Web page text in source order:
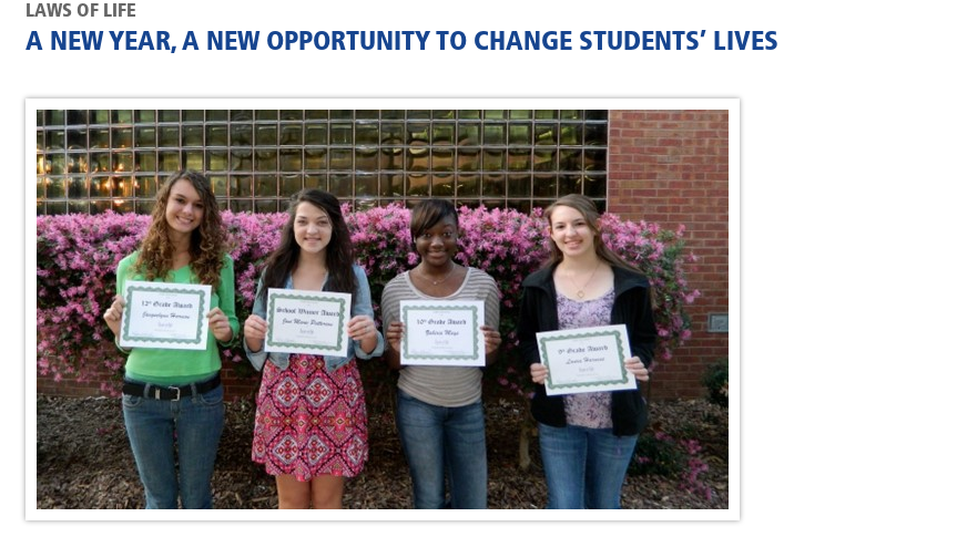
LAWS OF LIFE
A NEW YEAR, A NEW OPPORTUNITY TO CHANGE STUDENTS’ LIVES